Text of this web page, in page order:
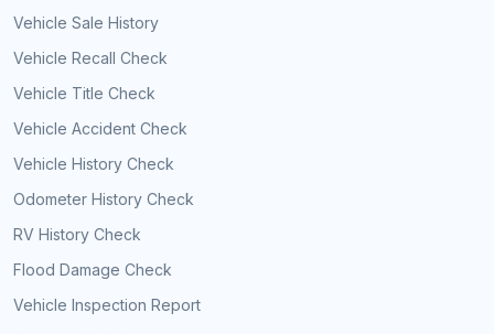
Vehicle Sale History
Vehicle Recall Check
Vehicle Title Check
Vehicle Accident Check
Vehicle History Check
Odometer History Check
RV History Check
Flood Damage Check
Vehicle Inspection Report